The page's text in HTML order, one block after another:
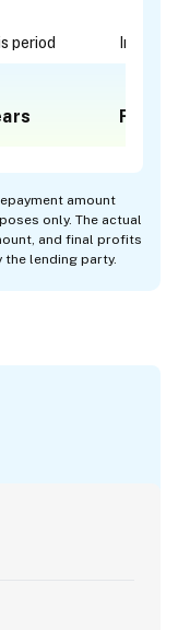
period In a
RM
amount
only. The actual
and final profits
lending party.